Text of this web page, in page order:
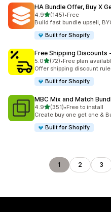
HA Bundle Offer, Buy X
4.9out of 5 stars
(145)
145 total reviews
•Free
Build fast bundle upsell,
Built for Shopify
Free Shipping Discounts
5.0out of 5 stars
(72)
72 total reviews
•Free plan
Offer shipping discount
Built for Shopify
MBC Mix and Match
4.9out of 5 stars
(351)
351 total reviews
•Free to install
Create buy one get one &
Built for Shopify
1 2 3